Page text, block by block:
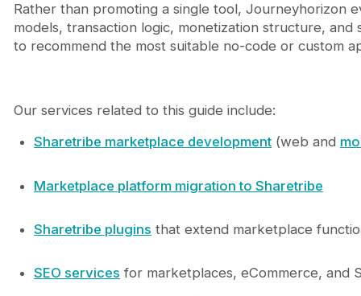
Rather than promoting a single tool, Journeyhorizon
models, transaction logic, monetization structure, and
to recommend the most suitable no-code or custom
Our services related to this guide include:
Sharetribe marketplace development(web and
Marketplace platform migration to Sharetribe
Sharetribe plugins that extend marketplace
SEO services for marketplaces, eCommerce, and